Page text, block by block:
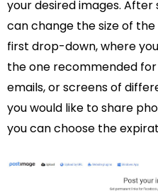
your desired images.
can change the size of
first drop-down, where
the one recommended
emails, or screens of
you would like to share
you can choose the